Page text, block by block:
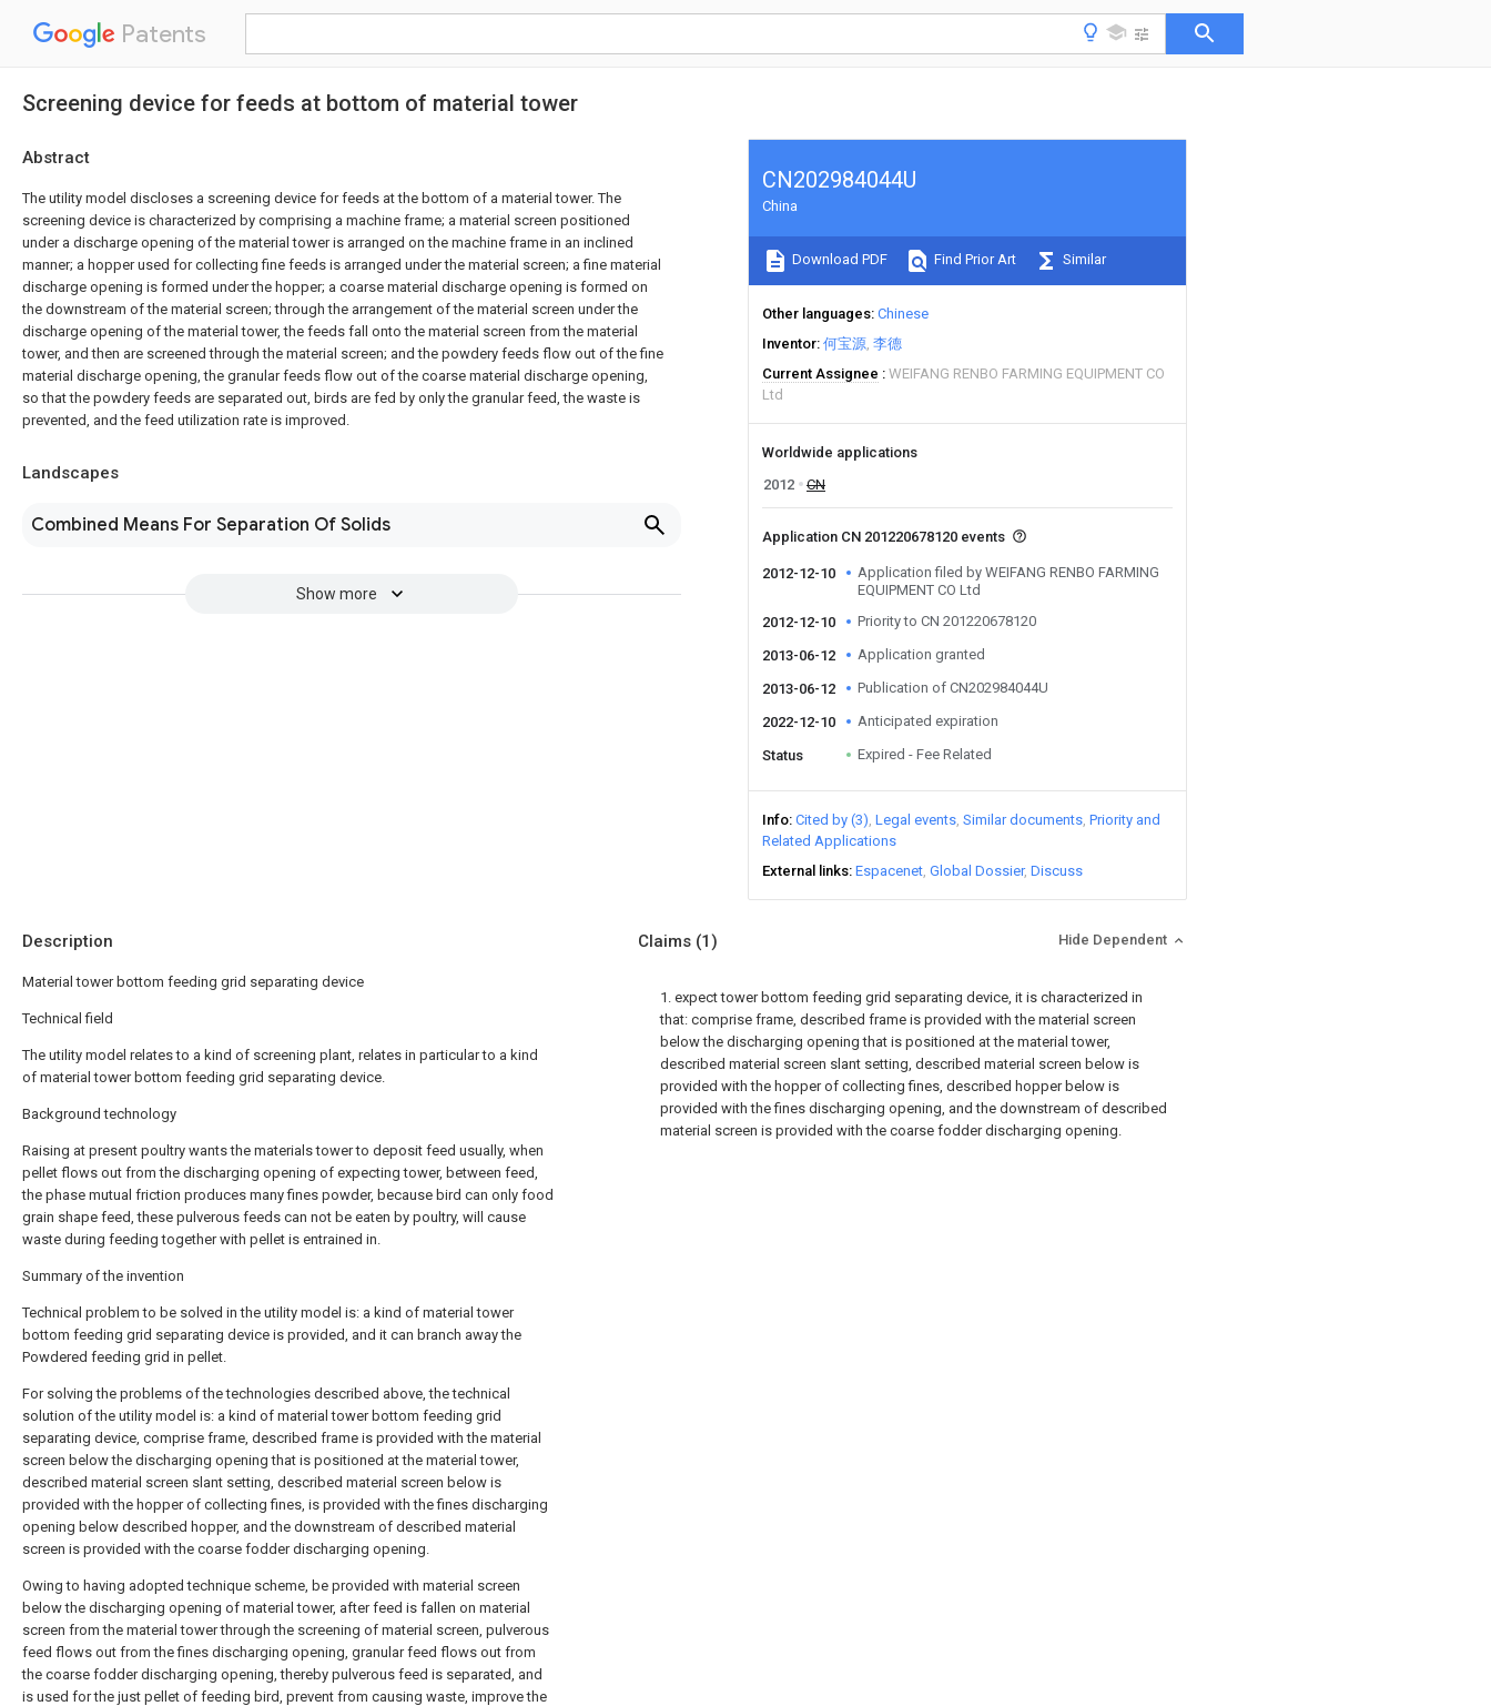
Patents
Screening device for feeds at bottom of material tower
Abstract
The utility model discloses a screening device for feeds at the bottom of a material tower. The
screening device is characterized by comprising a machine frame; a material screen positioned
under a discharge opening of the material tower is arranged on the machine frame in an inclined
manner; a hopper used for collecting fine feeds is arranged under the material screen; a fine material
discharge opening is formed under the hopper; a coarse material discharge opening is formed on
the downstream of the material screen; through the arrangement of the material screen under the
discharge opening of the material tower, the feeds fall onto the material screen from the material
tower, and then are screened through the material screen; and the powdery feeds flow out of the fine
material discharge opening, the granular feeds flow out of the coarse material discharge opening,
so that the powdery feeds are separated out, birds are fed by only the granular feed, the waste is
prevented, and the feed utilization rate is improved.
Landscapes
Combined Means For Separation Of Solids
Show more
CN202984044U
China
Download PDF Find Prior Art Similar
Other languages Chinese
Inventor 何宝源 李德
Current Assignee
WEIFANG RENBO FARMING EQUIPMENT CO
Ltd
Worldwide applications
2012
CN
Application CN 201220678120 events
2012-12-10
Application filed by WEIFANG RENBO FARMING
EQUIPMENT CO Ltd
2012-12-10
Priority to CN 201220678120
2013-06-12 Application granted
2013-06-12 Publication of CN202984044U
2022-12-10 Anticipated expiration
Status Expired - Fee Related
Info Cited by (3) Legal events Similar documents Priority and
Related Applications
External links Espacenet Global Dossier Discuss
Description
Material tower bottom feeding grid separating device
Technical field
The utility model relates to a kind of screening plant, relates in particular to a kind
of material tower bottom feeding grid separating device.
Background technology
Raising at present poultry wants the materials tower to deposit feed usually, when
pellet flows out from the discharging opening of expecting tower, between feed,
the phase mutual friction produces many fines powder, because bird can only food
grain shape feed, these pulverous feeds can not be eaten by poultry, will cause
waste during feeding together with pellet is entrained in.
Summary of the invention
Technical problem to be solved in the utility model is: a kind of material tower
bottom feeding grid separating device is provided, and it can branch away the
Powdered feeding grid in pellet.
For solving the problems of the technologies described above, the technical
solution of the utility model is: a kind of material tower bottom feeding grid
separating device, comprise frame, described frame is provided with the material
screen below the discharging opening that is positioned at the material tower,
described material screen slant setting, described material screen below is
provided with the hopper of collecting fines, is provided with the fines discharging
opening below described hopper, and the downstream of described material
screen is provided with the coarse fodder discharging opening.
Owing to having adopted technique scheme, be provided with material screen
below the discharging opening of material tower, after feed is fallen on material
screen from the material tower through the screening of material screen, pulverous
feed flows out from the fines discharging opening, granular feed flows out from
the coarse fodder discharging opening, thereby pulverous feed is separated, and
is used for the just pellet of feeding bird, prevent from causing waste, improve the
Claims (1) Hide Dependent
1. expect tower bottom feeding grid separating device, it is characterized in
that: comprise frame, described frame is provided with the material screen
below the discharging opening that is positioned at the material tower,
described material screen slant setting, described material screen below is
provided with the hopper of collecting fines, described hopper below is
provided with the fines discharging opening, and the downstream of described
material screen is provided with the coarse fodder discharging opening.